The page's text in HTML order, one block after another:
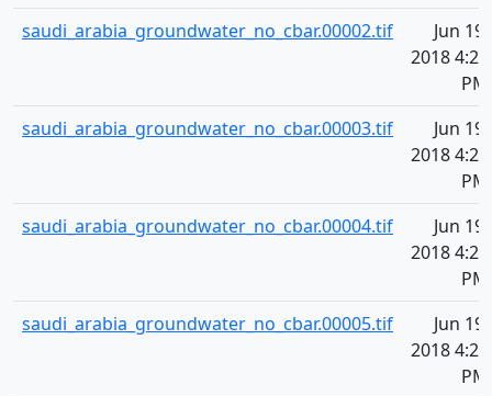
saudi_arabia_groundwater_no_cbar.00002.tif
Jun 19,
2018 4:20
PM
saudi_arabia_groundwater_no_cbar.00003.tif
Jun 19,
2018 4:20
PM
saudi_arabia_groundwater_no_cbar.00004.tif
Jun 19,
2018 4:20
PM
saudi_arabia_groundwater_no_cbar.00005.tif
Jun 19,
2018 4:20
PM